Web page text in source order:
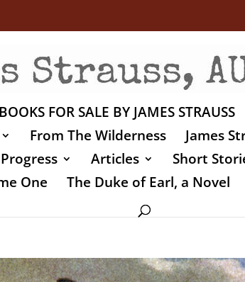
BOOKS FOR SALE BY JAMES STRAUSS
From The Wilderness James
Articles Short
One
The Duke of Earl, a Novel